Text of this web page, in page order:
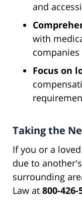
and
with
companies
Focus on
Taking the
If you or a
due to
surrounding
Law at 800-426-